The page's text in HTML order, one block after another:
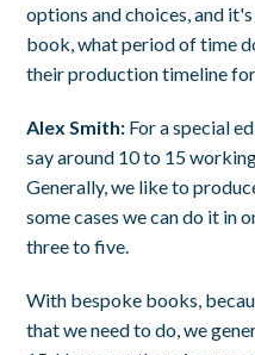
options and choices, and
book, what period of time
their production timeline
Alex Smith: For a special
say around 10 to 15
Generally, we like to
some cases we can do it in
three to five.
With bespoke books,
that we need to do, we